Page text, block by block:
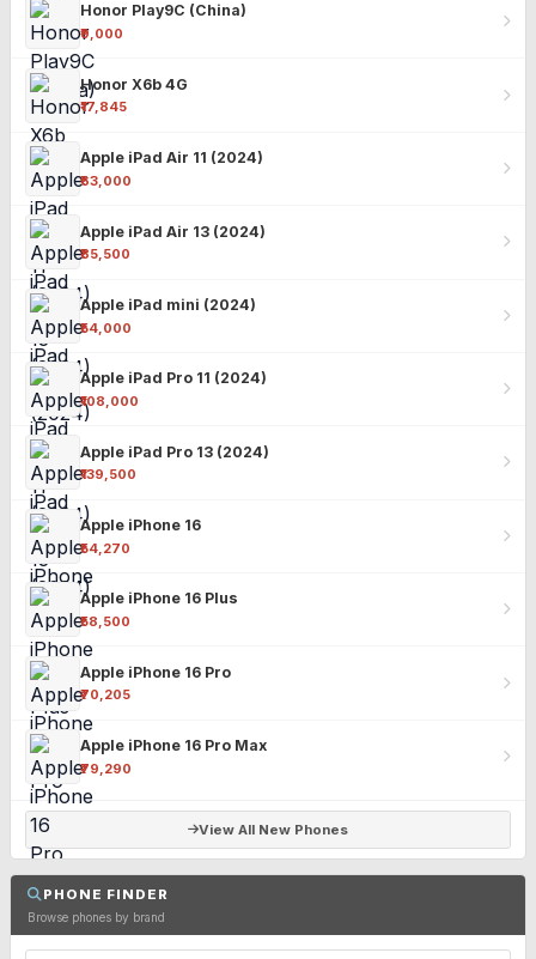
Honor Play9C (China)
₹9,000
Honor X6b 4G
₹17,845
Apple iPad Air 11 (2024)
₹63,000
Apple iPad Air 13 (2024)
₹85,500
Apple iPad mini (2024)
₹54,000
Apple iPad Pro 11 (2024)
₹108,000
Apple iPad Pro 13 (2024)
₹139,500
Apple iPhone 16
₹54,270
Apple iPhone 16 Plus
₹58,500
Apple iPhone 16 Pro
₹70,205
Apple iPhone 16 Pro Max
₹79,290
View All New Phones
PHONE FINDER
Browse phones by brand